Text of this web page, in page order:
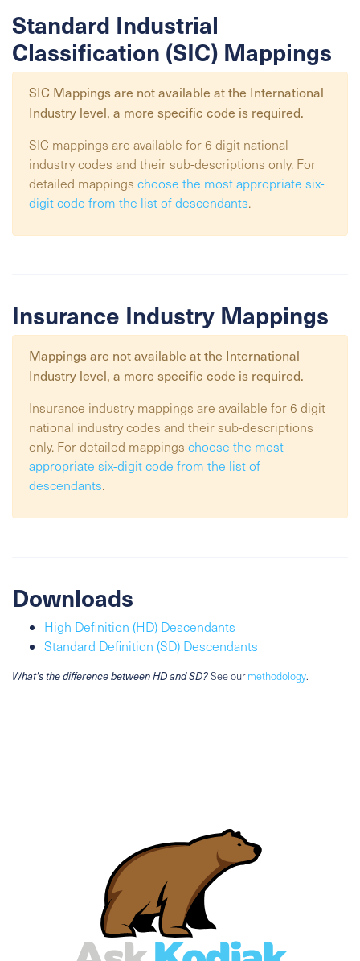
Standard Industrial
Classification (SIC) Mappings
SIC Mappings are not available at the International
Industry level, a more specific code is required.
SIC mappings are available for 6 digit national
industry codes and their sub-descriptions only. For
detailed mappings choose the most appropriate six-
digit code from the list of descendants.
Insurance Industry Mappings
Mappings are not available at the International
Industry level, a more specific code is required.
Insurance industry mappings are available for 6 digit
national industry codes and their sub-descriptions
only. For detailed mappings choose the most
appropriate six-digit code from the list of
descendants.
Downloads
High Definition (HD) Descendants
Standard Definition (SD) Descendants
What's the difference between HD and SD?See ourmethodology.